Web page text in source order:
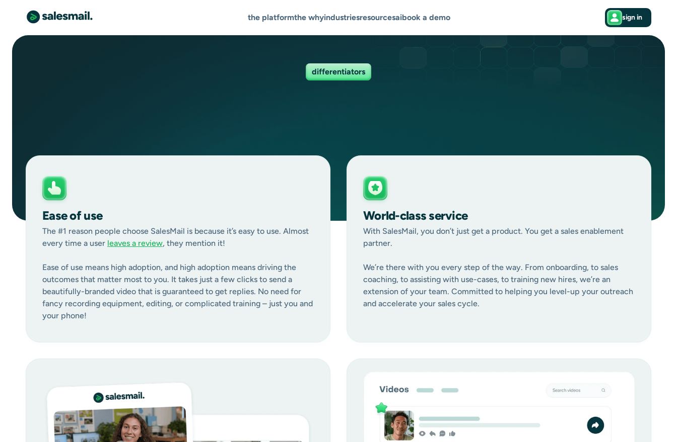
the platformthe whyindustriesresourcesaibook a demo sign in
differentiators
Ease of use
The #1 reason people choose SalesMail is because it’s easy to use. Almost
every time a user leaves a review, they mention it!
Ease of use means high adoption, and high adoption means driving the
outcomes that matter most to you. It takes just a few clicks to send a
beautifully-branded video that is guaranteed to get replies. No need for
fancy recording equipment, editing, or complicated training – just you and
your phone!
World-class service
With SalesMail, you don’t just get a product. You get a sales enablement
partner.
We’re there with you every step of the way. From onboarding, to sales
coaching, to assisting with use-cases, to training new hires, we’re an
extension of your team. Committed to helping you level-up your outreach
and accelerate your sales cycle.